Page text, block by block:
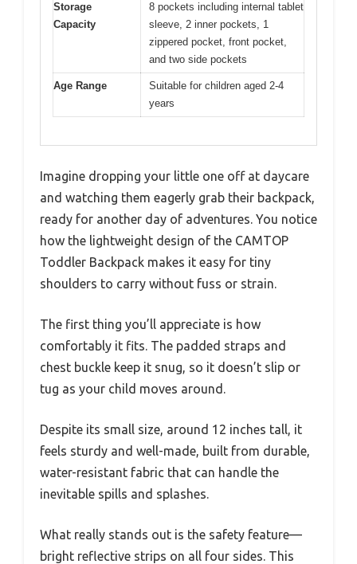
Storage
Capacity
8 pockets including internal tablet
sleeve, 2 inner pockets, 1
zippered pocket, front pocket,
and two side pockets
Age Range
Suitable for children aged 2-4
years
Imagine dropping your little one off at daycare
and watching them eagerly grab their backpack,
ready for another day of adventures. You notice
how the lightweight design of the CAMTOP
Toddler Backpack makes it easy for tiny
shoulders to carry without fuss or strain.
The first thing you’ll appreciate is how
comfortably it fits. The padded straps and
chest buckle keep it snug, so it doesn’t slip or
tug as your child moves around.
Despite its small size, around 12 inches tall, it
feels sturdy and well-made, built from durable,
water-resistant fabric that can handle the
inevitable spills and splashes.
What really stands out is the safety feature—
bright reflective strips on all four sides. This